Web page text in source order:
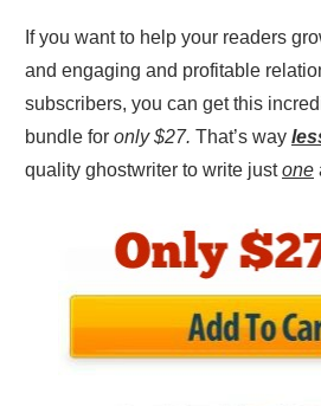
If you want to help your readers
and engaging and profitable
subscribers, you can get this
bundle for only $27. That’s way
quality ghostwriter to write justone